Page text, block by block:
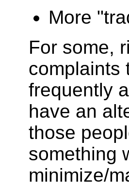
More
For some,
complaints
frequently
have an
those
something
minimize/